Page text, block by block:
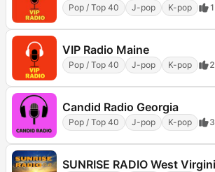
Pop / Top 40 J-pop K-pop 1
VIP Radio Maine
Pop / Top 40 J-pop K-pop 2
Candid Radio Georgia
Pop / Top 40 J-pop K-pop 3
SUNRISE RADIO West